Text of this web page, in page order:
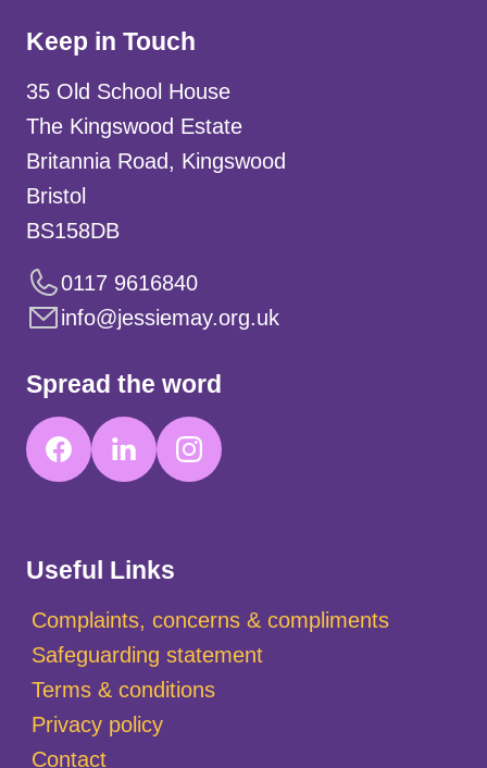
Useful Links
Complaints, concerns & compliments
Safeguarding statement
Terms & conditions
Privacy policy
Contact
Keep in Touch
35 Old School House
The Kingswood Estate
Britannia Road, Kingswood
Bristol
BS158DB
0117 9616840
info@jessiemay.org.uk
Spread the word